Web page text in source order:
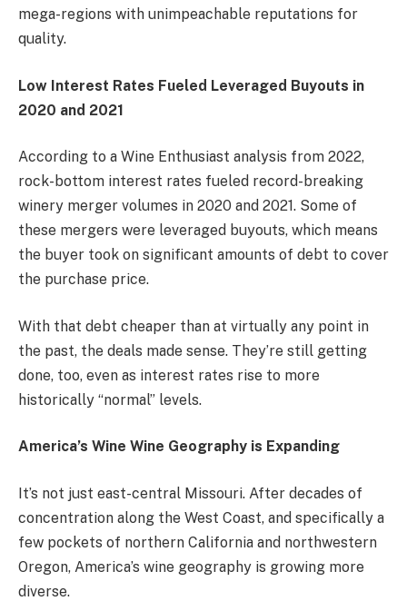
mega-regions with unimpeachable reputations for
quality.
Low Interest Rates Fueled Leveraged Buyouts in
2020 and 2021
According to a Wine Enthusiast analysis from 2022,
rock-bottom interest rates fueled record-breaking
winery merger volumes in 2020 and 2021. Some of
these mergers were leveraged buyouts, which means
the buyer took on significant amounts of debt to cover
the purchase price.
With that debt cheaper than at virtually any point in
the past, the deals made sense. They’re still getting
done, too, even as interest rates rise to more
historically “normal” levels.
America’s Wine Wine Geography is Expanding
It’s not just east-central Missouri. After decades of
concentration along the West Coast, and specifically a
few pockets of northern California and northwestern
Oregon, America’s wine geography is growing more
diverse.